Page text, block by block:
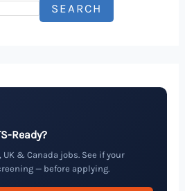
SEARCH
Ready?
UK & Canada jobs. See if your
— before applying.